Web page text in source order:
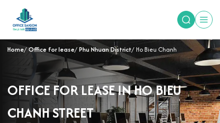
Home Office for lease Phu Nhuan District Ho Bieu Chanh
OFFICE FOR LEASE IN HO BIEU
CHANH STREET